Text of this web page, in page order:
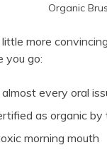
Organic
more
you go:
every oral
as organic
morning mouth